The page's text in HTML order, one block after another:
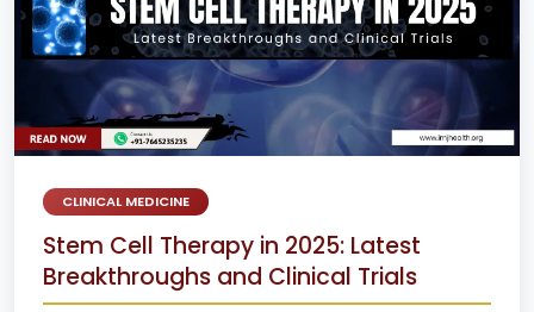
CLINICAL MEDICINE
Stem Cell Therapy in 2025: Latest
Breakthroughs and Clinical Trials